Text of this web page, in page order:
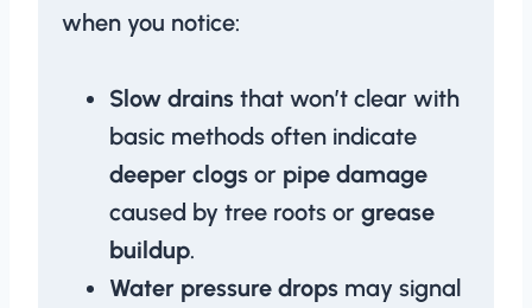
when you notice:
Slow drains that won’t clear with
basic methods often indicate
deeper clogs or pipe damage
caused by tree roots or grease
buildup.
Water pressure drops may signal